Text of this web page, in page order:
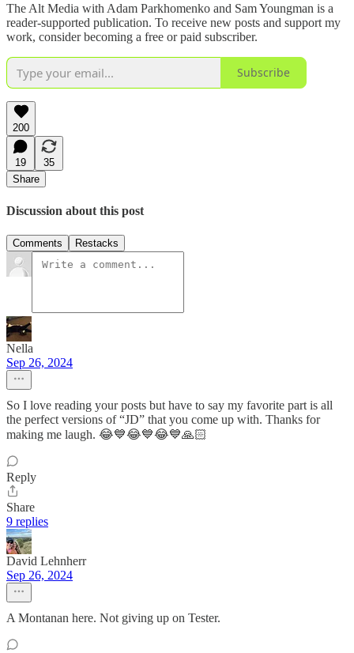
The Alt Media with Adam Parkhomenko and Sam Youngman is a
reader-supported publication. To receive new posts and support my
work, consider becoming a free or paid subscriber.
Subscribe
200
19
35
Share
Discussion about this post
Comments Restacks
Nella
Sep 26, 2024
So I love reading your posts but have to say my favorite part is all
the perfect versions of “JD” that you come up with. Thanks for
making me laugh. 😂💙😂💙😂💙🙏🏻
Reply
Share
9 replies
David Lehnherr
Sep 26, 2024
A Montanan here. Not giving up on Tester.